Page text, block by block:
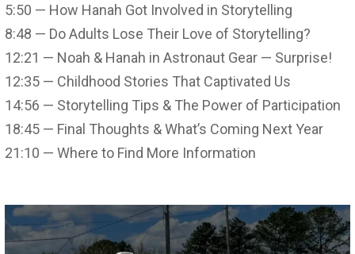
5:50 — How Hanah Got Involved in Storytelling
8:48 — Do Adults Lose Their Love of Storytelling?
12:21 — Noah & Hanah in Astronaut Gear — Surprise!
12:35 — Childhood Stories That Captivated Us
14:56 — Storytelling Tips & The Power of Participation
18:45 — Final Thoughts & What’s Coming Next Year
21:10 — Where to Find More Information